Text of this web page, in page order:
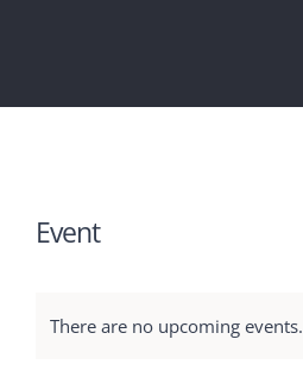
Event
There are no upcoming events.